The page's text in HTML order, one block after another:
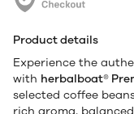
Product details
Experience the
with herbalboat®
selected coffee
rich aroma,